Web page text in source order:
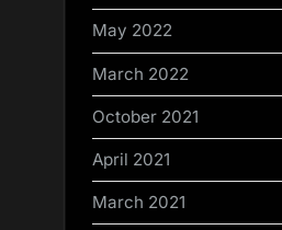
May 2022
March 2022
October 2021
April 2021
March 2021